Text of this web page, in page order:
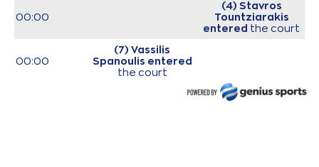
00:00
(4) Stavros
Tountziarakis
entered the court
00:00
(7) Vassilis
Spanoulis entered
the court